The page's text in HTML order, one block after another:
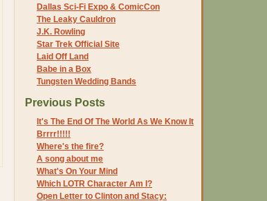
Dallas Sci-Fi Expo & ComicCon
The Leaky Cauldron
J.K. Rowling
Star Trek Official Site
Laid Off Land
Babe in a Box
Tungsten Wedding Bands
Previous Posts
It's The End Of The World As We Know It
Brrrr!!!!!
Where's the fire?
A song about me
What's On Your Mind
Which LOTR Character Am I?
Open Letter to Clinton and Stacy: